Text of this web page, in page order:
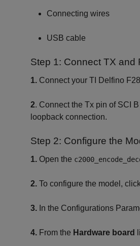
Connecting wires
USB cable
Step 1: Connect TX and
1. Connect your TI Delfino
2. Connect the Tx pin of SCI
loopback connection.
Step 2: Configure the
1. Open the
2. To configure the model,
3. In the Configurations
4. From the Hardware board